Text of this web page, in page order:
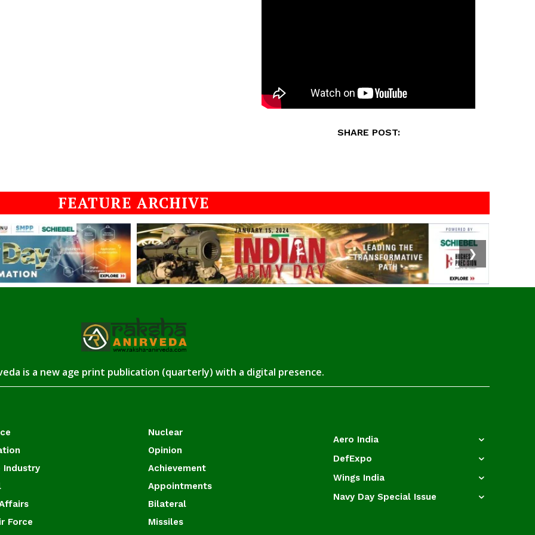
SHARE POST:
FEATURE ARCHIVE
❯
is a new age print publication (quarterly) with a digital presence.
Industry
Force
Nuclear
Opinion
Achievement
Appointments
Bilateral
Missiles
Aero India
DefExpo
Wings India
Navy Day Special Issue